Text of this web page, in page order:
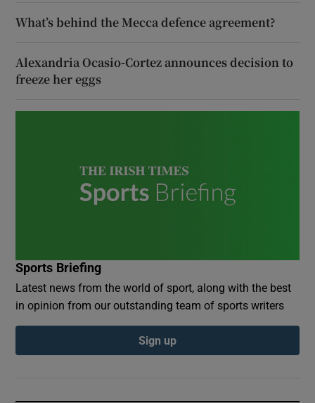
What’s behind the Mecca defence agreement?
Alexandria Ocasio-Cortez announces decision to
freeze her eggs
Sports Briefing
Latest news from the world of sport, along with the best
in opinion from our outstanding team of sports writers
Sign up